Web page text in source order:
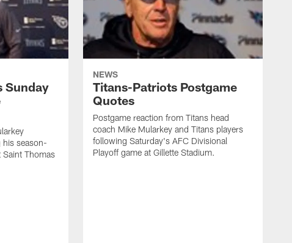
Sunday
his season-
Saint Thomas
NEWS
Titans-Patriots Postgame
Quotes
Postgame reaction from Titans head
coach Mike Mularkey and Titans players
following Saturday's AFC Divisional
Playoff game at Gillette Stadium.